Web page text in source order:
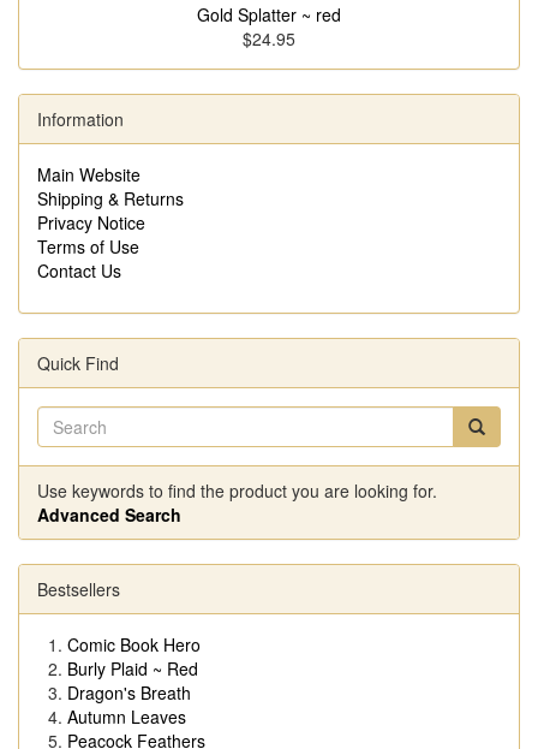
Gold Splatter ~ red
$24.95
Information
Main Website
Shipping & Returns
Privacy Notice
Terms of Use
Contact Us
Quick Find
Use keywords to find the product you are looking for.
Advanced Search
Bestsellers
Comic Book Hero
Burly Plaid ~ Red
Dragon's Breath
Autumn Leaves
Peacock Feathers